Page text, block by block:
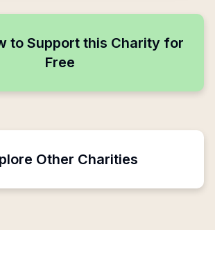
to Support this Charity for
Free
Other Charities